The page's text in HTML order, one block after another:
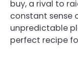
buy, a rival to
constant sense
unpredictable
perfect recipe